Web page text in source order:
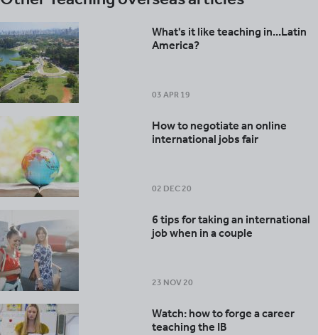
What's it like teaching in...Latin
America?
03 APR 19
How to negotiate an online
international jobs fair
02 DEC 20
6 tips for taking an international
job when in a couple
23 NOV 20
Watch: how to forge a career
teaching the IB